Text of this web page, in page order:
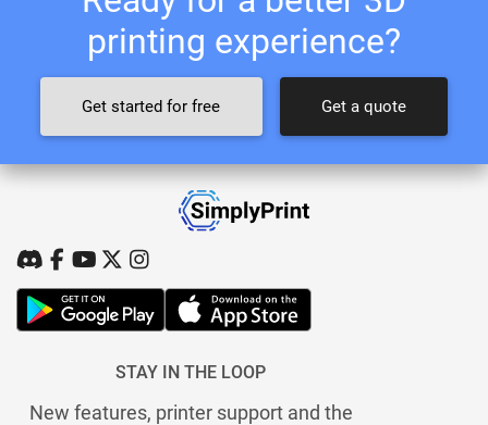
printing experience?
Get started for free Get a quote
STAY IN THE LOOP
New features, printer support and the